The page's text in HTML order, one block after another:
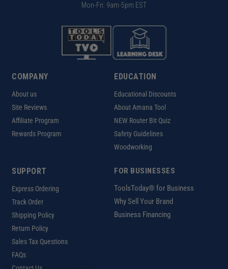
Mon-Fri: 9am-5pm EST
COMPANY
About us
Site Reviews
Affiliate Program
Rewards Program
EDUCATION
Educational Discounts
About Amana Tool
NEW Router Bit Quiz
Safety Guidelines
Woodworking
SUPPORT
Express Ordering
Track Order
Shipping Policy
Return Policy
Sales Tax Questions
FAQs
FOR BUSINESSES
ToolsToday® for Business
Why Sell Your Brand
Business Financing